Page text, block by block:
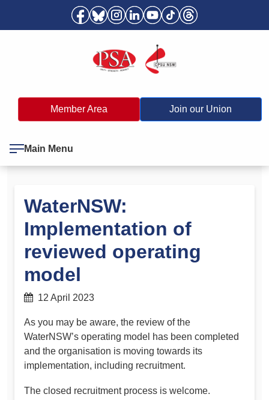
Member Area Join our Union
Main Menu
WaterNSW:
Implementation of
reviewed operating
model
12 April 2023
As you may be aware, the review of the
WaterNSW’s operating model has been completed
and the organisation is moving towards its
implementation, including recruitment.
The closed recruitment process is welcome.